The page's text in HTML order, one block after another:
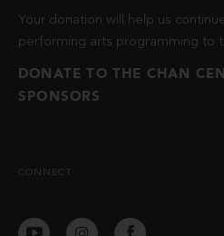
Your donation will help us
performing arts programming to
DONATE TO THE CHAN
SPONSORS
CONNECT